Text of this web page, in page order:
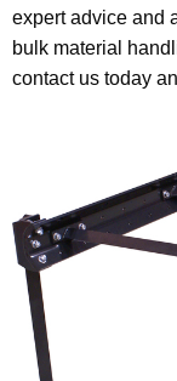
expert advice and
bulk material
contact us today